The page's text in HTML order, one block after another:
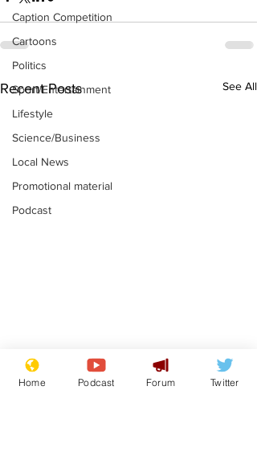
Caption Competition
Cartoons
Politics
Sport/Entertainment
Lifestyle
Science/Business
Local News
Promotional material
Podcast
Recent Posts See All
Astronomer says his
career is looking up
Home Podcast Forum Twitter